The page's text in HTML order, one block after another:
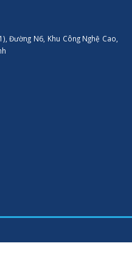
Đường N6, Khu Công Nghệ Cao,